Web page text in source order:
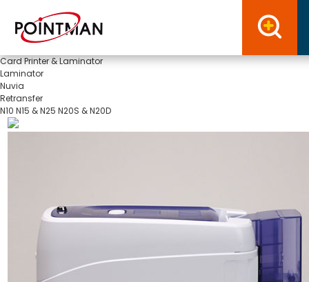
Card Printer & Laminator
Laminator
Nuvia
Retransfer
N10 N15 & N25 N20S & N20D